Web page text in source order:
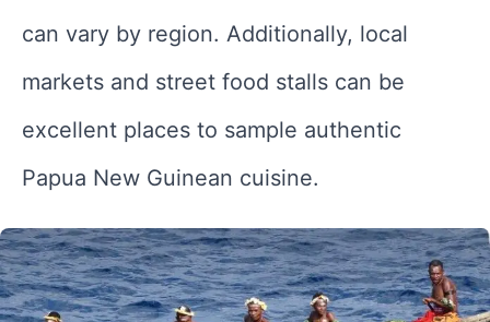
can vary by region. Additionally, local
markets and street food stalls can be
excellent places to sample authentic
Papua New Guinean cuisine.